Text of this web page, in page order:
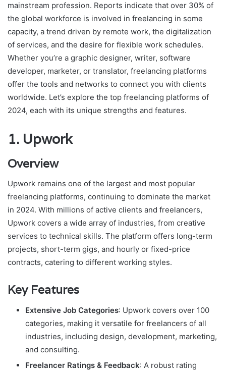
mainstream profession. Reports indicate that over 30% of
the global workforce is involved in freelancing in some
capacity, a trend driven by remote work, the digitalization
of services, and the desire for flexible work schedules.
Whether you’re a graphic designer, writer, software
developer, marketer, or translator, freelancing platforms
offer the tools and networks to connect you with clients
worldwide. Let’s explore the top freelancing platforms of
2024, each with its unique strengths and features.
1. Upwork
Overview
Upwork remains one of the largest and most popular
freelancing platforms, continuing to dominate the market
in 2024. With millions of active clients and freelancers,
Upwork covers a wide array of industries, from creative
services to technical skills. The platform offers long-term
projects, short-term gigs, and hourly or fixed-price
contracts, catering to different working styles.
Key Features
Extensive Job Categories: Upwork covers over 100
categories, making it versatile for freelancers of all
industries, including design, development, marketing,
and consulting.
Freelancer Ratings & Feedback: A robust rating